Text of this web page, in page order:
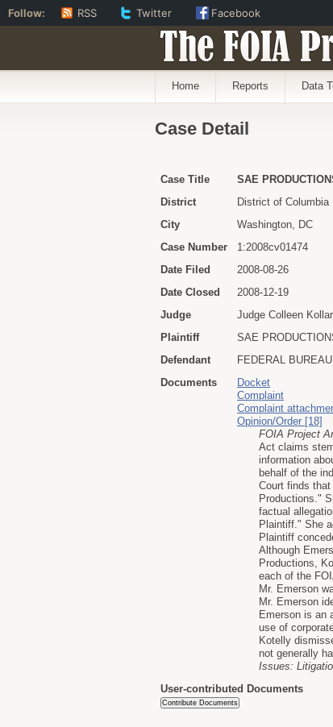
The FOIA
Home Reports Data
Case Detail
Case Title
SAE
District
District of Columbia
City
Washington, DC
Case Number
1:2008cv01474
Date Filed
2008-08-26
Date Closed
2008-12-19
Judge
Judge Colleen
Plaintiff
SAE
Defendant
FEDERAL
Documents
Docket
Complaint
Complaint
Opinion/Order [18]
FOIA Project
Act claims
information
behalf of the
Court finds
Productions."
factual
Plaintiff." She
Plaintiff
Although
Productions,
each of the
Mr. Emerson
Mr. Emerson
Emerson is an
use of
Kotelly
not generally
Issues:
User-contributed Documents
Follow: RSS Twitter Facebook